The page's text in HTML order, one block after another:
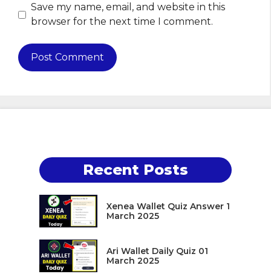
Save my name, email, and website in this
browser for the next time I comment.
Recent Posts
Xenea Wallet Quiz Answer 1
March 2025
Ari Wallet Daily Quiz 01
March 2025